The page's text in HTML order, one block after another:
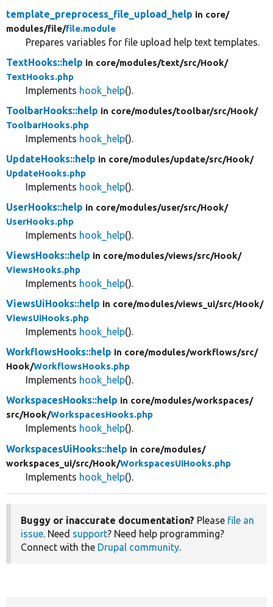
template_preprocess_file_upload_help in core/
modules/file/file.module
Prepares variables for file upload help text templates.
TextHooks::help in core/modules/text/src/Hook/
TextHooks.php
Implements hook_help().
ToolbarHooks::help in core/modules/toolbar/src/Hook/
ToolbarHooks.php
Implements hook_help().
UpdateHooks::help in core/modules/update/src/Hook/
UpdateHooks.php
Implements hook_help().
UserHooks::help in core/modules/user/src/Hook/
UserHooks.php
Implements hook_help().
ViewsHooks::help in core/modules/views/src/Hook/
ViewsHooks.php
Implements hook_help().
ViewsUiHooks::help in core/modules/views_ui/src/Hook/
ViewsUiHooks.php
Implements hook_help().
WorkflowsHooks::help in core/modules/workflows/src/
Hook/WorkflowsHooks.php
Implements hook_help().
WorkspacesHooks::help in core/modules/workspaces/
src/Hook/WorkspacesHooks.php
Implements hook_help().
WorkspacesUiHooks::help in core/modules/
workspaces_ui/src/Hook/WorkspacesUiHooks.php
Implements hook_help().
Buggy or inaccurate documentation? Please file an
issue . Need support? Need help programming?
Connect with the Drupal community